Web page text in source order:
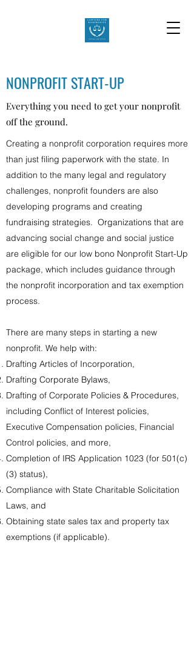
NONPROFIT START-UP
Everything you need to get your nonprofit
off the ground.
Creating a nonprofit corporation requires more
than just filing paperwork with the state. In
addition to the many legal and regulatory
challenges, nonprofit founders are also
developing programs and creating
fundraising strategies. Organizations that are
advancing social change and social justice
are eligible for our low bono Nonprofit Start-Up
package, which includes guidance through
the nonprofit incorporation and tax exemption
process.
There are many steps in starting a new
nonprofit. We help with:​
Drafting Articles of Incorporation,
Drafting Corporate Bylaws,
Drafting of Corporate Policies & Procedures,
including Conflict of Interest policies,
Executive Compensation policies, Financial
Control policies, and more,
Completion of IRS Application 1023 (for 501(c)
(3) status),
Compliance with State Charitable Solicitation
Laws, and
Obtaining state sales tax and property tax
exemptions (if applicable).